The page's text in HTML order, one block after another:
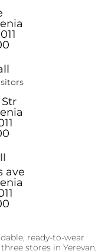
ave
ready-to-wear
stores in Yerevan,